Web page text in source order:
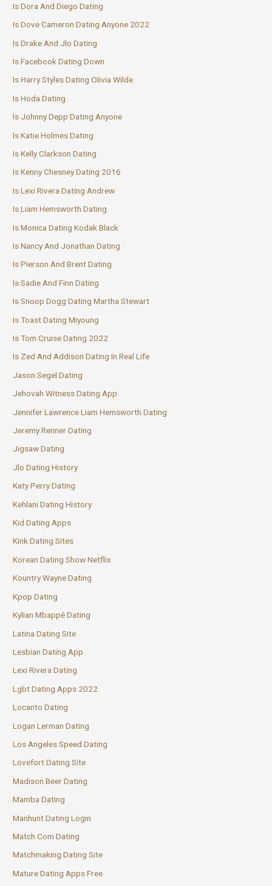
Is Dora And Diego Dating
Is Dove Cameron Dating Anyone 2022
Is Drake And Jlo Dating
Is Facebook Dating Down
Is Harry Styles Dating Olivia Wilde
Is Hoda Dating
Is Johnny Depp Dating Anyone
Is Katie Holmes Dating
Is Kelly Clarkson Dating
Is Kenny Chesney Dating 2016
Is Lexi Rivera Dating Andrew
Is Liam Hemsworth Dating
Is Monica Dating Kodak Black
Is Nancy And Jonathan Dating
Is Pierson And Brent Dating
Is Sadie And Finn Dating
Is Snoop Dogg Dating Martha Stewart
Is Toast Dating Miyoung
Is Tom Cruise Dating 2022
Is Zed And Addison Dating In Real Life
Jason Segel Dating
Jehovah Witness Dating App
Jennifer Lawrence Liam Hemsworth Dating
Jeremy Renner Dating
Jigsaw Dating
Jlo Dating History
Katy Perry Dating
Kehlani Dating History
Kid Dating Apps
Kink Dating Sites
Korean Dating Show Netflix
Kountry Wayne Dating
Kpop Dating
Kylian Mbappé Dating
Latina Dating Site
Lesbian Dating App
Lexi Rivera Dating
Lgbt Dating Apps 2022
Locanto Dating
Logan Lerman Dating
Los Angeles Speed Dating
Lovefort Dating Site
Madison Beer Dating
Mamba Dating
Manhunt Dating Login
Match Com Dating
Matchmaking Dating Site
Mature Dating Apps Free